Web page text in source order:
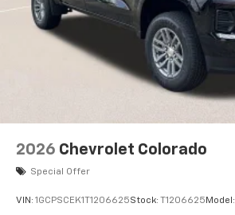
2026 Chevrolet Colorado
Special Offer
VIN: 1GCPSCEK1T1206625Stock: T1206625 Model: